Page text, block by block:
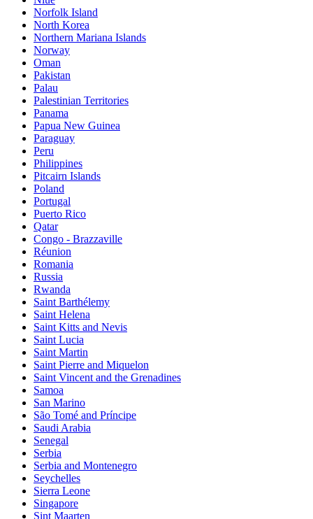
Norfolk Island
North Korea
Northern Mariana Islands
Norway
Oman
Pakistan
Palau
Palestinian Territories
Panama
Papua New Guinea
Paraguay
Peru
Philippines
Pitcairn Islands
Poland
Portugal
Puerto Rico
Qatar
Congo - Brazzaville
Réunion
Romania
Russia
Rwanda
Saint Barthélemy
Saint Helena
Saint Kitts and Nevis
Saint Lucia
Saint Martin
Saint Pierre and Miquelon
Saint Vincent and the Grenadines
Samoa
San Marino
São Tomé and Príncipe
Saudi Arabia
Senegal
Serbia
Serbia and Montenegro
Seychelles
Sierra Leone
Singapore
Sint Maarten